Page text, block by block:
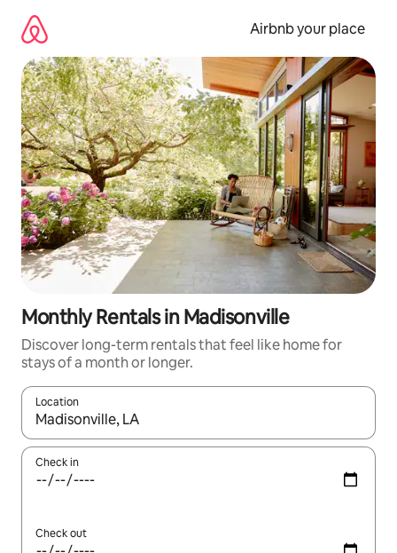
content
Airbnb your place
Monthly Rentals in Madisonville
Discover long-term rentals that feel like home for
stays of a month or longer.
Location
When results are available, navigate with the up and down
Check in
Check out